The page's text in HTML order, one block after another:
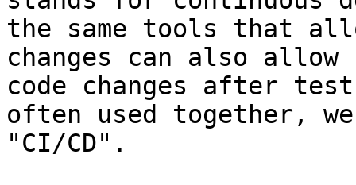
the same tools that
changes can also
code changes after
often used together,
"CI/CD".